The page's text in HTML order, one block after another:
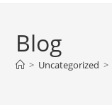
Blog
> Uncategorized >